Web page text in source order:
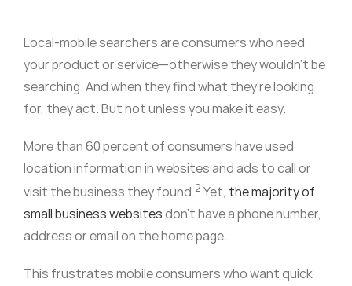
Local-mobile searchers are consumers who need
your product or service—otherwise they wouldn’t be
searching. And when they find what they’re looking
for, they act. But not unless you make it easy.
More than 60 percent of consumers have used
location information in websites and ads to call or
visit the business they found.2 Yet, the majority of
small business websitesdon’t have a phone number,
address or email on the home page.
This frustrates mobile consumers who want quick